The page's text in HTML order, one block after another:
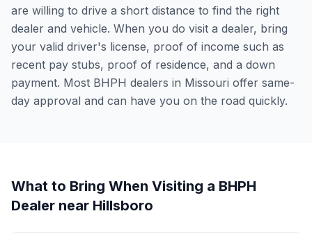
are willing to drive a short distance to find the right
dealer and vehicle. When you do visit a dealer, bring
your valid driver's license, proof of income such as
recent pay stubs, proof of residence, and a down
payment. Most BHPH dealers in Missouri offer same-
day approval and can have you on the road quickly.
What to Bring When Visiting a BHPH
Dealer near Hillsboro